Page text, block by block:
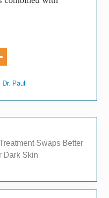
Paull
Swaps Better
Dark Skin